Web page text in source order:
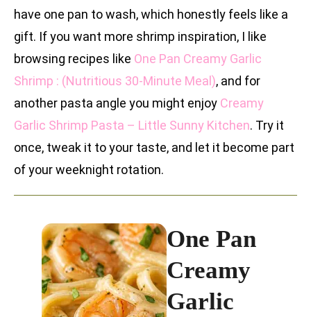
have one pan to wash, which honestly feels like a
gift. If you want more shrimp inspiration, I like
browsing recipes like One Pan Creamy Garlic
Shrimp : (Nutritious 30-Minute Meal), and for
another pasta angle you might enjoy Creamy
Garlic Shrimp Pasta – Little Sunny Kitchen. Try it
once, tweak it to your taste, and let it become part
of your weeknight rotation.
One Pan
Creamy
Garlic